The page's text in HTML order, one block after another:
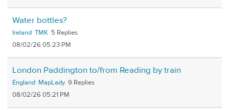
Water bottles?
Ireland TMK 5
08/02/26 05:23 PM
London Paddington to/from Reading by train
England MapLady 9
08/02/26 05:21 PM